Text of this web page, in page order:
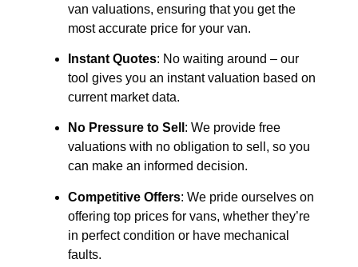
van valuations, ensuring that you get the
most accurate price for your van.
Instant Quotes: No waiting around – our
tool gives you an instant valuation based on
current market data.
No Pressure to Sell : We provide free
valuations with no obligation to sell, so you
can make an informed decision.
Competitive Offers: We pride ourselves on
offering top prices for vans, whether they’re
in perfect condition or have mechanical
faults.